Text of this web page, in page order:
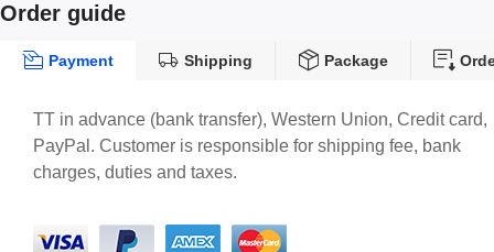
Order guide
Payment Shipping Package
TT in advance (bank transfer), Western Union, Credit card,
PayPal. Customer is responsible for shipping fee, bank
charges, duties and taxes.